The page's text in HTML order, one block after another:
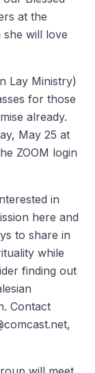
at the
will love
Lay Ministry)
for those
already.
May 25 at
ZOOM login
in
here and
to share in
while
finding out
Contact